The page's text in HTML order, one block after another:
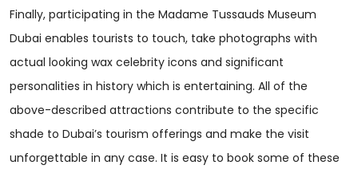
Finally, participating in the Madame Tussauds Museum
Dubai enables tourists to touch, take photographs with
actual looking wax celebrity icons and significant
personalities in history which is entertaining. All of the
above-described attractions contribute to the specific
shade to Dubai’s tourism offerings and make the visit
unforgettable in any case. It is easy to book some of these